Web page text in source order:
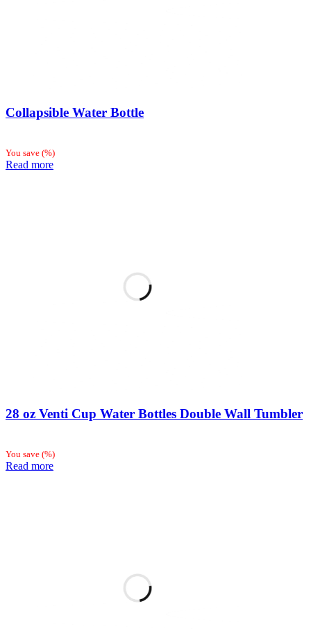
Collapsible Water Bottle
You save (%)
Read more
28 oz Venti Cup Water Bottles Double Wall Tumbler
You save (%)
Read more